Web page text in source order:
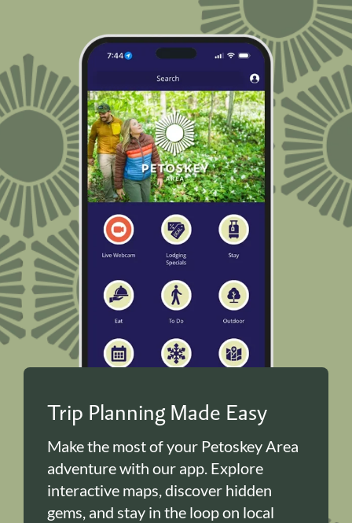
Trip Planning Made Easy
Make the most of your Petoskey Area
adventure with our app. Explore
interactive maps, discover hidden
gems, and stay in the loop on local